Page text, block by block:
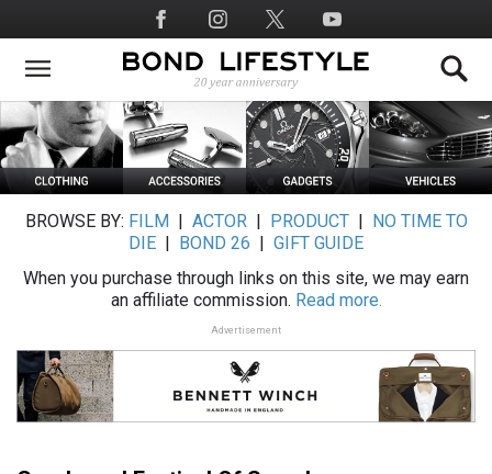
to
main
Social
Media
BROWSE BY: FILM ACTOR| PRODUCT|
NO TIME TO
DIE
BOND 26
GIFT GUIDE
When you purchase through links on this site, we may earn
an affiliate commission. Read more.
Advertisement